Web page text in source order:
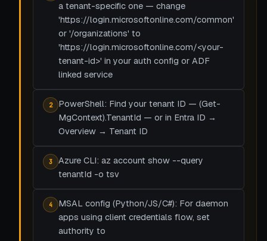
a tenant-specific one — change
'https://login.microsoftonline.com/common'
or '/organizations' to
'https://login.microsoftonline.com/<your-
tenant-id>' in your auth config or ADF
linked service
2
PowerShell: Find your tenant ID — (Get-
MgContext).TenantId — or in Entra ID →
Overview → Tenant ID
3
Azure CLI: az account show --query
tenantId -o tsv
4
MSAL config (Python/JS/C#): For daemon
apps using client credentials flow, set
authority to